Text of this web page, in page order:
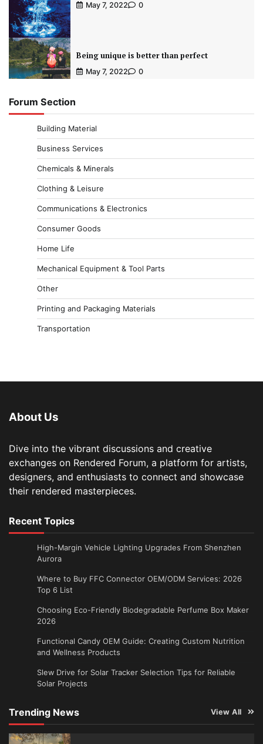
May 7, 2022 0
Being unique is better than perfect
May 7, 2022 0
Forum Section
Building Material
Business Services
Chemicals & Minerals
Clothing & Leisure
Communications & Electronics
Consumer Goods
Home Life
Mechanical Equipment & Tool Parts
Other
Printing and Packaging Materials
Transportation
About Us
Dive into the vibrant discussions and creative
exchanges on Rendered Forum, a platform for artists,
designers, and enthusiasts to connect and showcase
their rendered masterpieces.
Recent Topics
High-Margin Vehicle Lighting Upgrades From Shenzhen
Aurora
Where to Buy FFC Connector OEM/ODM Services: 2026
Top 6 List
Choosing Eco-Friendly Biodegradable Perfume Box Maker
2026
Functional Candy OEM Guide: Creating Custom Nutrition
and Wellness Products
Slew Drive for Solar Tracker Selection Tips for Reliable
Solar Projects
Trending News View All